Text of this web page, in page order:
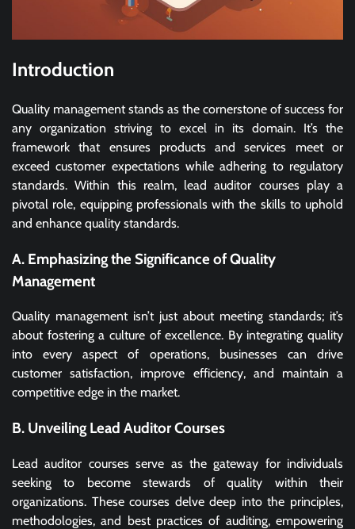
Introduction
Quality management stands as the cornerstone of success for
any organization striving to excel in its domain. It’s the
framework that ensures products and services meet or
exceed customer expectations while adhering to regulatory
standards. Within this realm, lead auditor courses play a
pivotal role, equipping professionals with the skills to uphold
and enhance quality standards.
A. Emphasizing the Significance of Quality
Management
Quality management isn’t just about meeting standards; it’s
about fostering a culture of excellence. By integrating quality
into every aspect of operations, businesses can drive
customer satisfaction, improve efficiency, and maintain a
competitive edge in the market.
B. Unveiling Lead Auditor Courses
Lead auditor courses serve as the gateway for individuals
seeking to become stewards of quality within their
organizations. These courses delve deep into the principles,
methodologies, and best practices of auditing, empowering